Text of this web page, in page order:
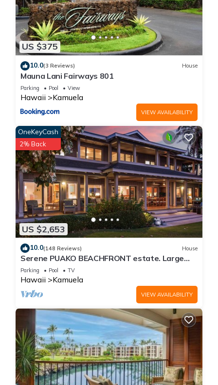
US $375
10.0(3 Reviews) House
Mauna Lani Fairways 801
Parking Pool View
Hawaii Kamuela
VIEW AVAILABILITY
US $2,653
OneKeyCash
2% Back
10.0(148 Reviews) House
Serene PUAKO BEACHFRONT estate. Large
Courtyard Pool. All 4 Oceanview Bedrooms
Parking Pool TV
Hawaii Kamuela
VIEW AVAILABILITY